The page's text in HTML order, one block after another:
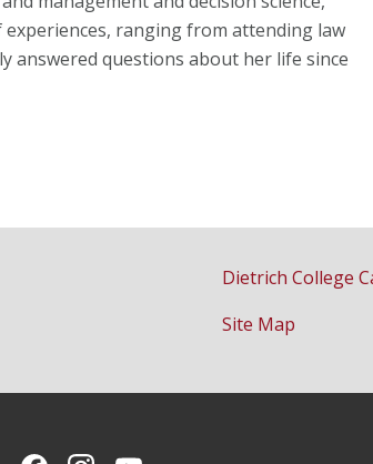
experiences, ranging from attending law
answered questions about her life since
Dietrich College
Site Map